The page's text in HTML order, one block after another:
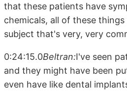
that these patients have
chemicals, all of these
subject that's very, very
0:24:15.0Beltran:I've seen
and they might have been
even have like dental